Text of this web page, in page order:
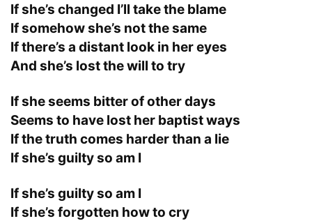
If she’s changed I’ll take the blame
If somehow she’s not the same
If there’s a distant look in her eyes
And she’s lost the will to try
If she seems bitter of other days
Seems to have lost her baptist ways
If the truth comes harder than a lie
If she’s guilty so am I
If she’s guilty so am I
If she’s forgotten how to cry